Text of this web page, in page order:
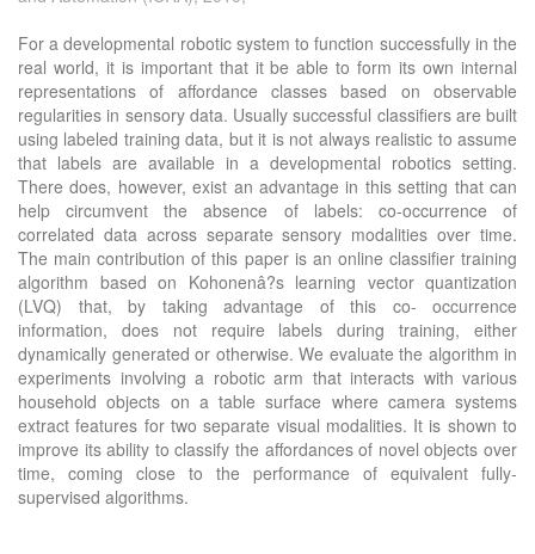
For a developmental robotic system to function successfully in the
real world, it is important that it be able to form its own internal
representations of affordance classes based on observable
regularities in sensory data. Usually successful classifiers are built
using labeled training data, but it is not always realistic to assume
that labels are available in a developmental robotics setting.
There does, however, exist an advantage in this setting that can
help circumvent the absence of labels: co-occurrence of
correlated data across separate sensory modalities over time.
The main contribution of this paper is an online classifier training
algorithm based on Kohonenâ?s learning vector quantization
(LVQ) that, by taking advantage of this co- occurrence
information, does not require labels during training, either
dynamically generated or otherwise. We evaluate the algorithm in
experiments involving a robotic arm that interacts with various
household objects on a table surface where camera systems
extract features for two separate visual modalities. It is shown to
improve its ability to classify the affordances of novel objects over
time, coming close to the performance of equivalent fully-
supervised algorithms.